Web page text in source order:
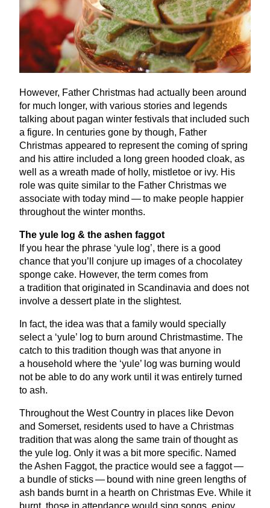
However, Father Christmas had actually been around
for much longer, with various stories and legends
talking about pagan winter festivals that included such
a figure. In centuries gone by though, Father
Christmas appeared to represent the coming of spring
and his attire included a long green hooded cloak, as
well as a wreath made of holly, mistletoe or ivy. His
role was quite similar to the Father Christmas we
associate with today mind — to make people happier
throughout the winter months.
The yule log & the ashen faggot
If you hear the phrase ‘yule log’, there is a good
chance that you’ll conjure up images of a chocolatey
sponge cake. However, the term comes from
a tradition that originated in Scandinavia and does not
involve a dessert plate in the slightest.
In fact, the idea was that a family would specially
select a ‘yule’ log to burn around Christmastime. The
catch to this tradition though was that anyone in
a household where the ‘yule’ log was burning would
not be able to do any work until it was entirely turned
to ash.
Throughout the West Country in places like Devon
and Somerset, residents used to have a Christmas
tradition that was along the same train of thought as
the yule log. Only it was a bit more specific. Named
the Ashen Faggot, the practice would see a faggot —
a bundle of sticks — bound with nine green lengths of
ash bands burnt in a hearth on Christmas Eve. While it